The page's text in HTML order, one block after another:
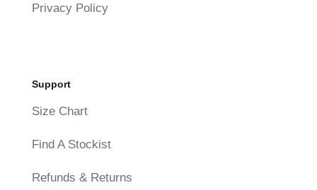
Privacy Policy
Support
Size Chart
Find A Stockist
Refunds & Returns